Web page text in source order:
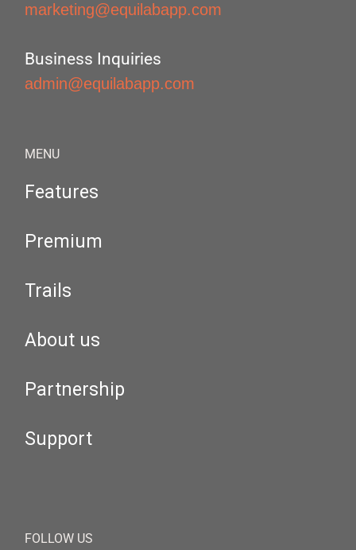
marketing@equilabapp.com
Business Inquiries
admin@equilabapp.com
MENU
Features
Premium
Trails
About us
Partnership
Support
FOLLOW US